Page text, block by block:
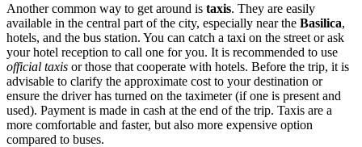
Another common way to get around is taxis. They are easily
available in the central part of the city, especially near the Basilica,
hotels, and the bus station. You can catch a taxi on the street or ask
your hotel reception to call one for you. It is recommended to use
official taxis or those that cooperate with hotels. Before the trip, it is
advisable to clarify the approximate cost to your destination or
ensure the driver has turned on the taximeter (if one is present and
used). Payment is made in cash at the end of the trip. Taxis are a
more comfortable and faster, but also more expensive option
compared to buses.